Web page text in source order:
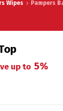
Wipes Pampers
up to 5%